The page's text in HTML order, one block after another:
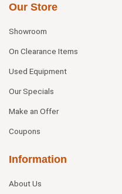
Our Store
Showroom
On Clearance Items
Used Equipment
Our Specials
Make an Offer
Coupons
Information
About Us